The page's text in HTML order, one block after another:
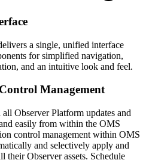
a single, unified interface
for simplified navigation,
and an intuitive look and feel.
Management
Observer Platform updates and
easily from within the OMS
control management within OMS
and selectively apply and
their Observer assets. Schedule